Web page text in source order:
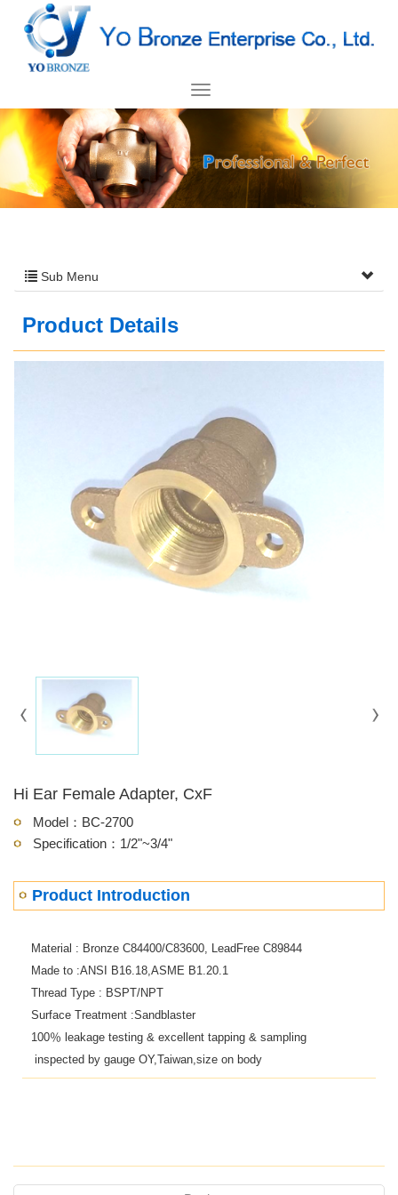
Sub Menu
Product Details
Hi Ear Female Adapter, CxF
Model：BC-2700
Specification：1/2"~3/4"
Product Introduction
Material : Bronze C84400/C83600, LeadFree C89844
Made to :ANSI B16.18,ASME B1.20.1
Thread Type : BSPT/NPT
Surface Treatment :Sandblaster
100％ leakage testing & excellent tapping & sampling
inspected by gauge OY,Taiwan,size on body